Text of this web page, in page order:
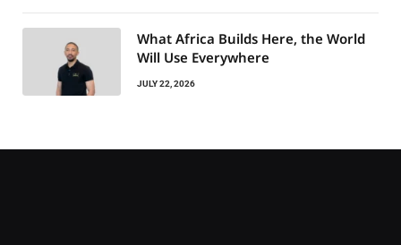
What Africa Builds Here, the World
Will Use Everywhere
JULY 22, 2026